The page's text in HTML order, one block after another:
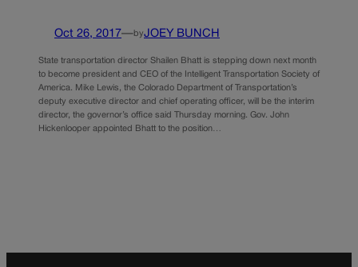
Oct 26, 2017—byJOEY BUNCH
State transportation director Shailen Bhatt is stepping down next month
to become president and CEO of the Intelligent Transportation Society of
America. Mike Lewis, the Colorado Department of Transportation’s
deputy executive director and chief operating officer, will be the interim
director, the governor’s office said Thursday morning. Gov. John
Hickenlooper appointed Bhatt to the position…